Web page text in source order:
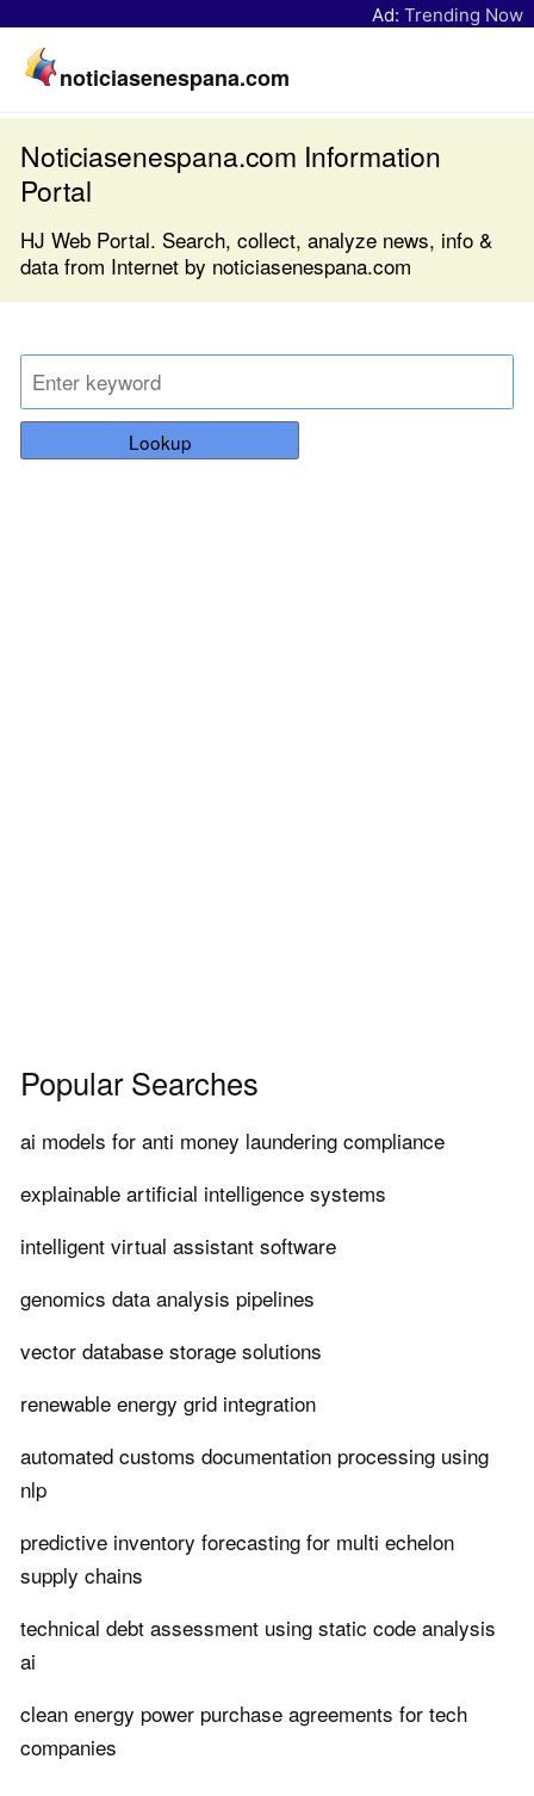
Ad: Trending Now
noticiasenespana.com
Noticiasenespana.com Information
Portal
HJ Web Portal. Search, collect, analyze news, info &
data from Internet by noticiasenespana.com
Lookup
Popular Searches
ai models for anti money laundering compliance
explainable artificial intelligence systems
intelligent virtual assistant software
genomics data analysis pipelines
vector database storage solutions
renewable energy grid integration
automated customs documentation processing using
nlp
predictive inventory forecasting for multi echelon
supply chains
technical debt assessment using static code analysis
ai
clean energy power purchase agreements for tech
companies